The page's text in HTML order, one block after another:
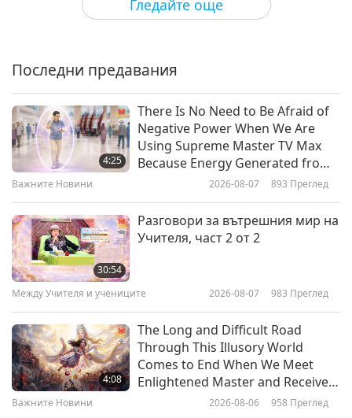
Legal,” and “The Bold and the Beautiful,” as well
such as “Ally McBeal,” “That ‘70s Show,” and
“Malcolm in the Middle,” to name a few.
Гледайте още
21:59
Spring’s Timeless Canvas: A
Journey Through Floral Art and
Style
19:26
The Art of Drape: Linen Textures
An Evening Celebration in Honor
of the Birthday of Shakyamuni
Buddha (vegan), Part 1 of 6
Последни предавания
4:25
There Is No Need to Be Afraid of
Negative Power When We Are
Using Supreme Master TV Max
Because Energy Generated from
It Is Far More Powerful than Any
Важните Новини 2026-08-07 893 Преглед
30:54
Разговори за вътрешния мир на
Учителя, част 2 от 2
Между Учителя и учениците 2026-08-07 983 Преглед
4:08
The Long and Difficult Road
Through This Illusory World
Comes to End When We Meet
Enlightened Master and Receive
Важните Новини 2026-08-06 958 Преглед